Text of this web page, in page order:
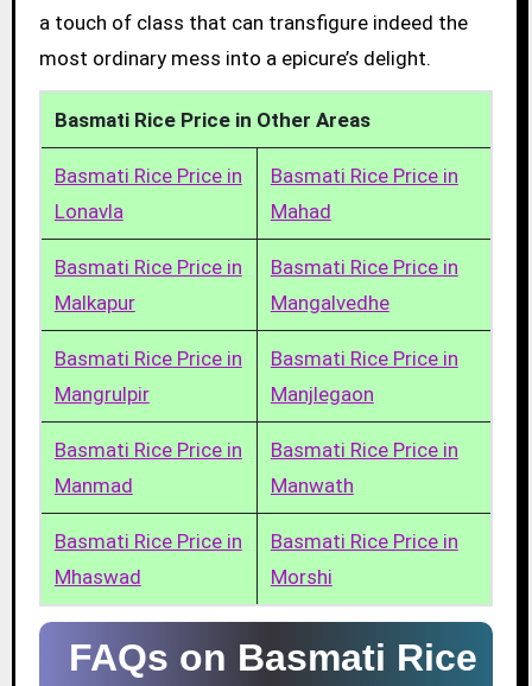
a touch of class that can transfigure indeed the
most ordinary mess into a epicure’s delight.
Basmati Rice Price in Other Areas
Basmati Rice Price in
Lonavla
Basmati Rice Price in
Mahad
Basmati Rice Price in
Malkapur
Basmati Rice Price in
Mangalvedhe
Basmati Rice Price in
Mangrulpir
Basmati Rice Price in
Manjlegaon
Basmati Rice Price in
Manmad
Basmati Rice Price in
Manwath
Basmati Rice Price in
Mhaswad
Basmati Rice Price in
Morshi
FAQs on Basmati Rice